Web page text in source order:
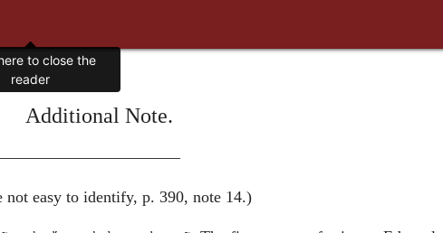
Additional Note.
not easy to identify, p. 390, note 14.)
to close the
reader